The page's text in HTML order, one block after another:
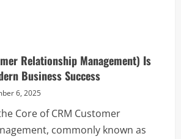
Relationship Management) Is
Business Success
6, 2025
Core of CRM Customer
commonly known as